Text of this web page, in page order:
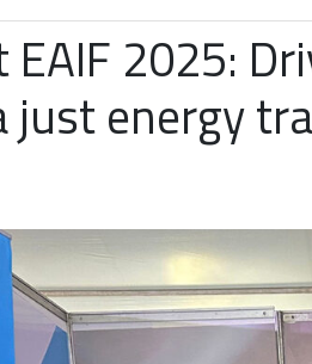
EAIF 2025:
just energy